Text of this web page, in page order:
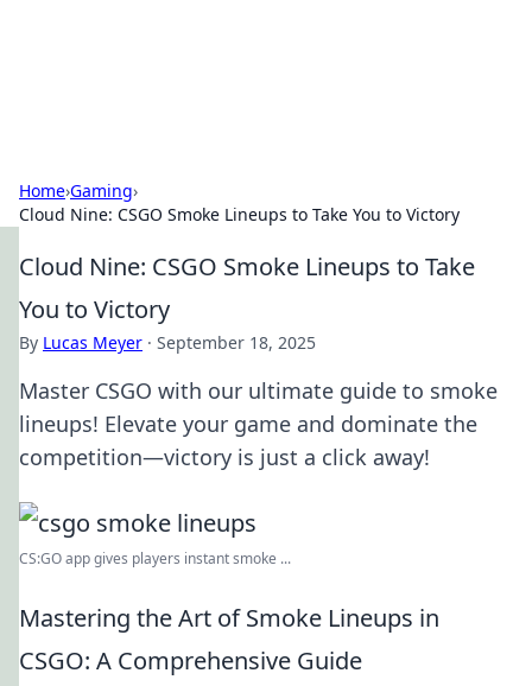
Home›Gaming›
Cloud Nine: CSGO Smoke Lineups to Take You to Victory
Cloud Nine: CSGO Smoke Lineups to Take
You to Victory
By Lucas Meyer · September 18, 2025
Master CSGO with our ultimate guide to smoke
lineups! Elevate your game and dominate the
competition—victory is just a click away!
CS:GO app gives players instant smoke ...
Mastering the Art of Smoke Lineups in
CSGO: A Comprehensive Guide